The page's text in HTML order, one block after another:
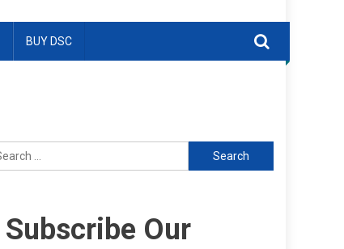
BUY DSC
Search
for:
Subscribe Our